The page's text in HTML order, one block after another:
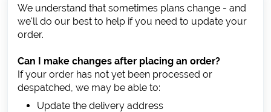
We understand that sometimes plans change - and
we'll do our best to help if you need to update your
order.
Can I make changes after placing an order?
If your order has not yet been processed or
despatched, we may be able to:
Update the delivery address